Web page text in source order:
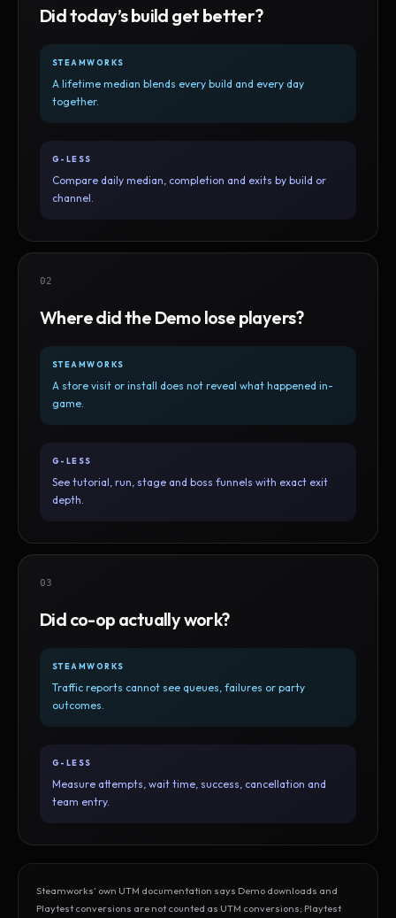
Did today’s build get better?
STEAMWORKS
A lifetime median blends every build and every day
together.
G-LESS
Compare daily median, completion and exits by build or
channel.
02
Where did the Demo lose players?
STEAMWORKS
A store visit or install does not reveal what happened in-
game.
G-LESS
See tutorial, run, stage and boss funnels with exact exit
depth.
03
Did co-op actually work?
STEAMWORKS
Traffic reports cannot see queues, failures or party
outcomes.
G-LESS
Measure attempts, wait time, success, cancellation and
team entry.
Steamworks’ own UTM documentation says Demo downloads and
Playtest conversions are not counted as UTM conversions; Playtest